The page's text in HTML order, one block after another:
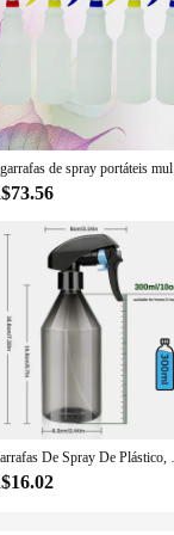
Garrafas De Spray De